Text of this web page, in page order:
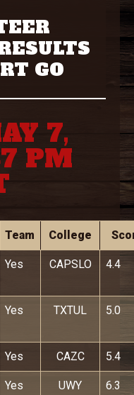
GO
7,
PM
Team College
Yes CAPSLO 4.4
Yes TXTUL 5.0
Yes CAZC 5.4
Yes UWY 6.3